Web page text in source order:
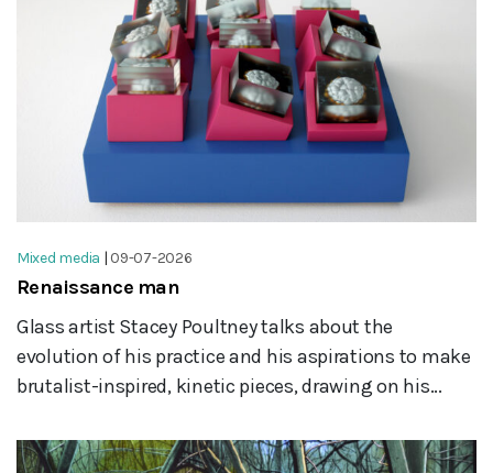
Mixed media | 09-07-2026
Renaissance man
Glass artist Stacey Poultney talks about the
evolution of his practice and his aspirations to make
brutalist-inspired, kinetic pieces, drawing on his...